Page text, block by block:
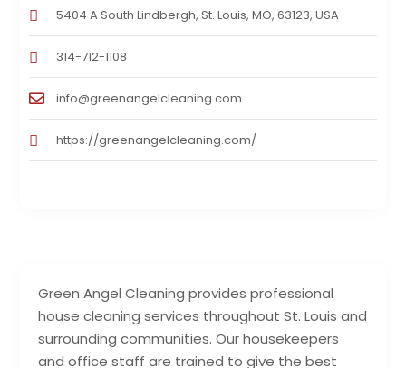
Green Angel Cleaning provides professional
house cleaning services throughout St. Louis and
surrounding communities. Our housekeepers
and office staff are trained to give the best
5404 A South Lindbergh, St. Louis, MO, 63123, USA
314-712-1108
info@greenangelcleaning.com
https://greenangelcleaning.com/